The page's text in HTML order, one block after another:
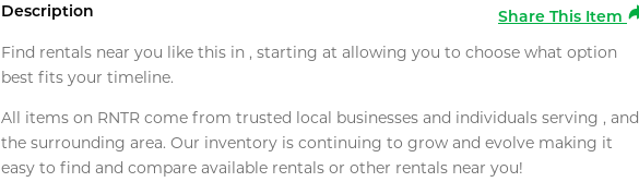
Description
Share This Item
Find rentals near you like this in , starting at allowing you to choose what option
best fits your timeline.
All items on RNTR come from trusted local businesses and individuals serving , and
the surrounding area. Our inventory is continuing to grow and evolve making it
easy to find and compare available rentals or other rentals near you!